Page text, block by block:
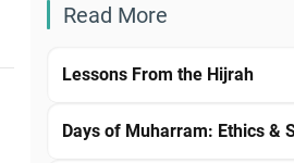
Read More
Lessons From the Hijrah
Days of Muharram: Ethics &